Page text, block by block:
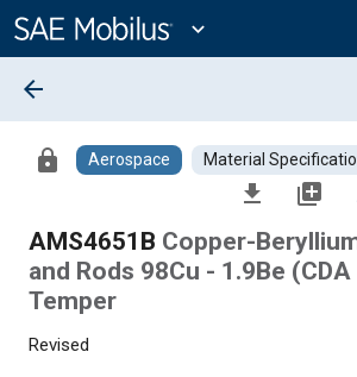
Content
expand_more
arrow_back
lock Aerospace Material
file_download library_add
AMS4651B Copper-
and Rods 98Cu - 1.9Be
Temper
Revised